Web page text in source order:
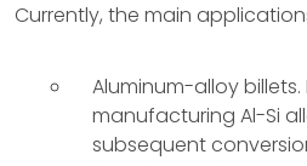
Currently, the main
Aluminum-alloy billets.
manufacturing Al-Si
subsequent